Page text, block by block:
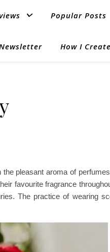
Popular Posts
How I
pleasant aroma of
favourite fragrance
The practice of wearing